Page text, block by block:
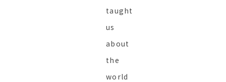
taught
us
about
the
world